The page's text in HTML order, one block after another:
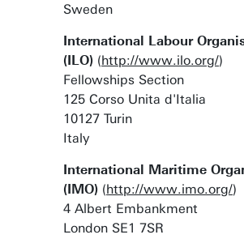
Sweden
International Labour
(ILO) (http://www.ilo.org/)
Fellowships Section
125 Corso Unita d'Italia
10127 Turin
Italy
International Maritime
(IMO) (http://www.imo.org/)
4 Albert Embankment
London SE1 7SR